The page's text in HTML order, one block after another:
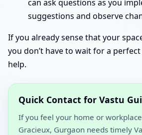
can ask questions as you
suggestions and observe
If you already sense that your
you don’t have to wait for a
help.
Quick Contact for Vastu
If you feel your home or
Gracieux, Gurgaon needs timely